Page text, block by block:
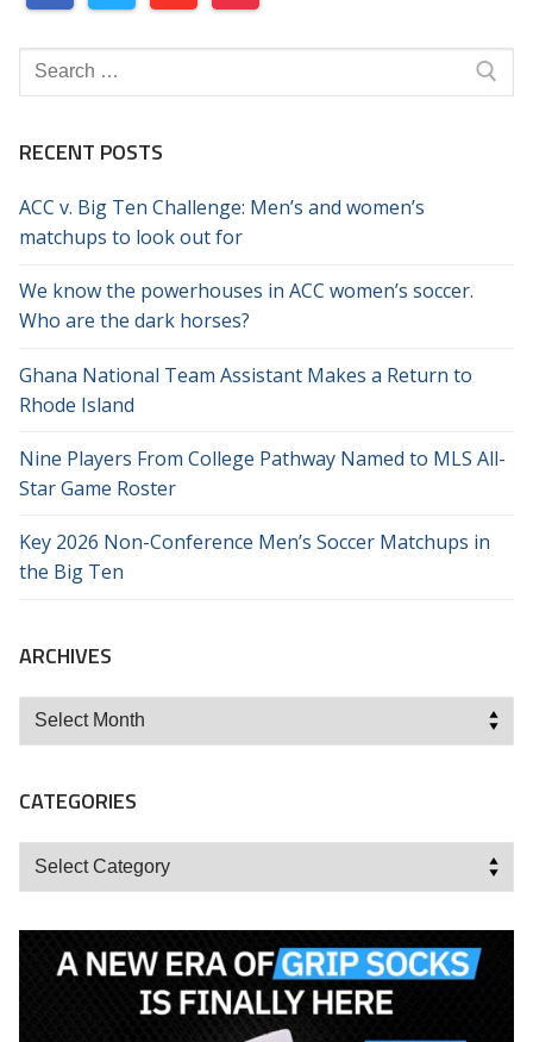
Search
for:
RECENT POSTS
ACC v. Big Ten Challenge: Men’s and women’s
matchups to look out for
We know the powerhouses in ACC women’s soccer.
Who are the dark horses?
Ghana National Team Assistant Makes a Return to
Rhode Island
Nine Players From College Pathway Named to MLS All-
Star Game Roster
Key 2026 Non-Conference Men’s Soccer Matchups in
the Big Ten
ARCHIVES
Archives
CATEGORIES
Categories